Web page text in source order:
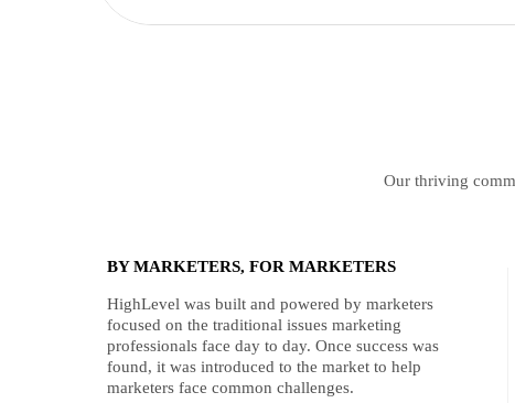
Our thriving
BY MARKETERS, FOR MARKETERS
HighLevel was built and powered by marketers
focused on the traditional issues marketing
professionals face day to day. Once success was
found, it was introduced to the market to help
marketers face common challenges.